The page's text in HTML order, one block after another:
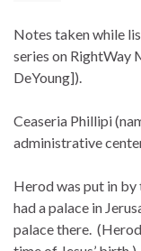
Notes taken while
series on RightWay
DeYoung]).
Ceaseria Phillipi
administrative
Herod was put in by
had a palace in
palace there.